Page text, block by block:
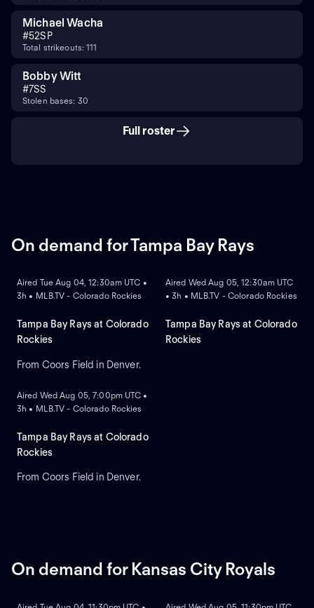
Michael Wacha
#52SP
Total strikeouts: 111
Bobby Witt
#7SS
Stolen bases: 30
Full roster
On demand for Tampa Bay Rays
Aired Tue Aug 04, 12:30am UTC •
3h • MLB.TV - Colorado Rockies
Tampa Bay Rays at Colorado
Rockies
From Coors Field in Denver.
ON DEMAND
Aired Wed Aug 05, 12:30am UTC
• 3h • MLB.TV - Colorado Rockies
Tampa Bay Rays at Colorado
Rockies
ON DEMAND
Aired Wed Aug 05, 7:00pm UTC •
3h • MLB.TV - Colorado Rockies
Tampa Bay Rays at Colorado
Rockies
From Coors Field in Denver.
On demand for Kansas City Royals